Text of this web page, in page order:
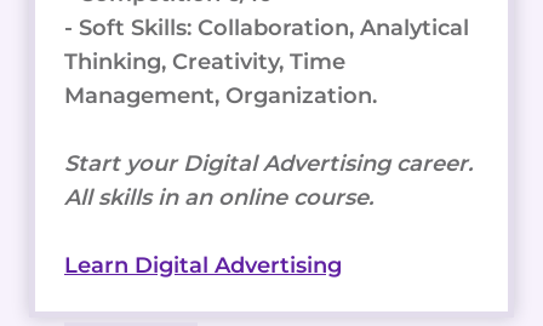
- Soft Skills: Collaboration, Analytical
Thinking, Creativity, Time
Management, Organization.
Start your Digital Advertising career.
All skills in an online course.
Learn Digital Advertising